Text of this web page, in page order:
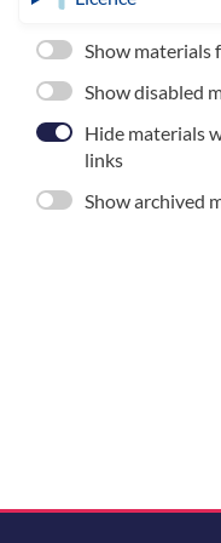
Show materials
Show disabled
Hide materials
links
Show archived